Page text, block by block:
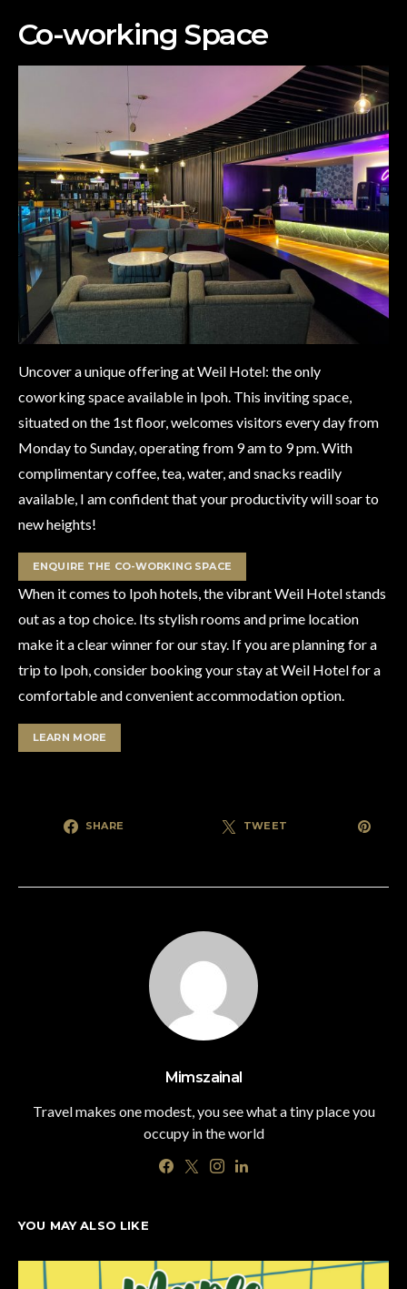
Co-working Space
Uncover a unique offering at Weil Hotel: the only
coworking space available in Ipoh. This inviting space,
situated on the 1st floor, welcomes visitors every day from
Monday to Sunday, operating from 9 am to 9 pm. With
complimentary coffee, tea, water, and snacks readily
available, I am confident that your productivity will soar to
new heights!
ENQUIRE THE CO-WORKING SPACE
When it comes to Ipoh hotels, the vibrant Weil Hotel stands
out as a top choice. Its stylish rooms and prime location
make it a clear winner for our stay. If you are planning for a
trip to Ipoh, consider booking your stay at Weil Hotel for a
comfortable and convenient accommodation option.
LEARN MORE
SHARE TWEET
Mimszainal
Travel makes one modest, you see what a tiny place you
occupy in the world
YOU MAY ALSO LIKE